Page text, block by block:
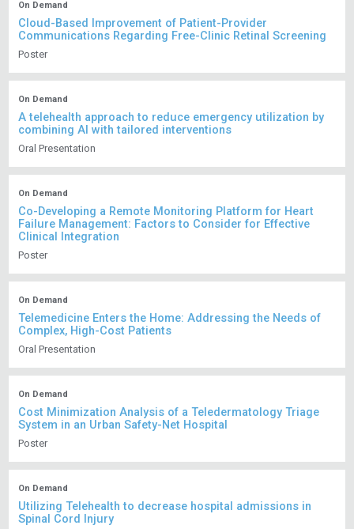
On Demand
Cloud-Based Improvement of Patient-Provider
Communications Regarding Free-Clinic Retinal Screening
Poster
On Demand
A telehealth approach to reduce emergency utilization by
combining AI with tailored interventions
Oral Presentation
On Demand
Co-Developing a Remote Monitoring Platform for Heart
Failure Management: Factors to Consider for Effective
Clinical Integration
Poster
On Demand
Telemedicine Enters the Home: Addressing the Needs of
Complex, High-Cost Patients
Oral Presentation
On Demand
Cost Minimization Analysis of a Teledermatology Triage
System in an Urban Safety-Net Hospital
Poster
On Demand
Utilizing Telehealth to decrease hospital admissions in
Spinal Cord Injury